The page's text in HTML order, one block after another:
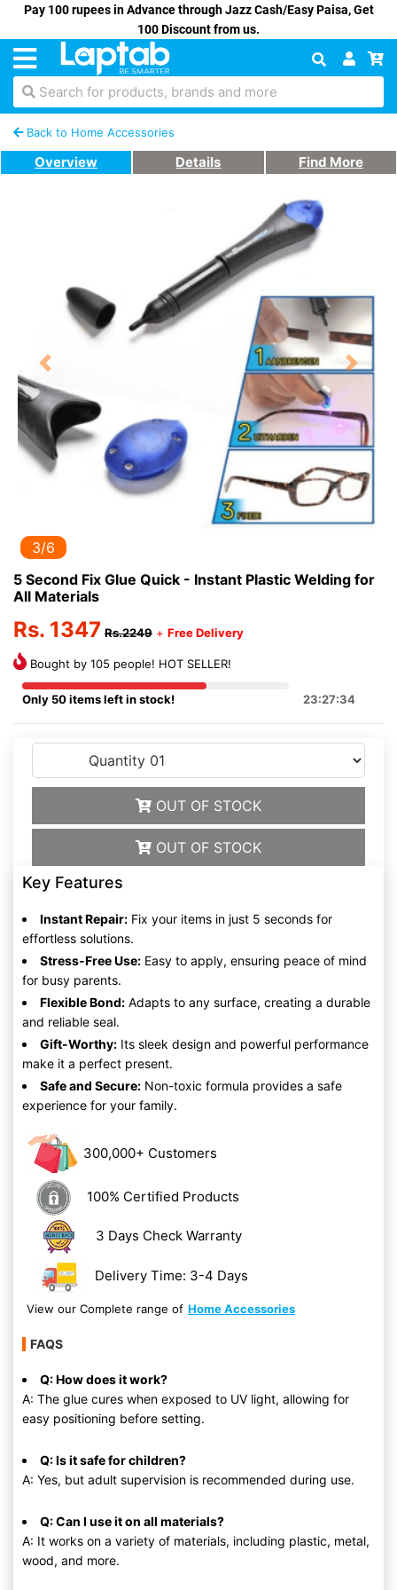
Pay 100 rupees in Advance through Jazz Cash/Easy Paisa, Get
100 Discount from us.
Search for products, brands and more
Back to Home Accessories
Overview Details Find More
Previous Next
3/6
5 Second Fix Glue Quick - Instant Plastic Welding for
All Materials
Rs. 1347 Rs.2249 + Free Delivery
Bought by 105 people! HOT SELLER!
Only 50 items left in stock! 23:27:34
OUT OF STOCK
OUT OF STOCK
Key Features
Instant Repair: Fix your items in just 5 seconds for
effortless solutions.
Stress-Free Use: Easy to apply, ensuring peace of mind
for busy parents.
Flexible Bond: Adapts to any surface, creating a durable
and reliable seal.
Gift-Worthy: Its sleek design and powerful performance
make it a perfect present.
Safe and Secure: Non-toxic formula provides a safe
experience for your family.
300,000+ Customers
100% Certified Products
3 Days Check Warranty
Delivery Time: 3-4 Days
View our Complete range of Home Accessories
FAQS
Q: How does it work?
A: The glue cures when exposed to UV light, allowing for
easy positioning before setting.
Q: Is it safe for children?
A: Yes, but adult supervision is recommended during use.
Q: Can I use it on all materials?
A: It works on a variety of materials, including plastic, metal,
wood, and more.